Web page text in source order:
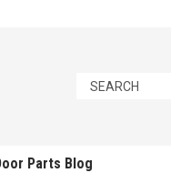
Parts Blog